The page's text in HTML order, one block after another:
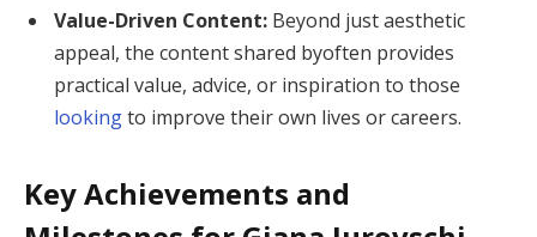
Value-Driven Content: Beyond just aesthetic
appeal, the content shared byoften provides
practical value, advice, or inspiration to those
lookingto improve their own lives or careers.
Key Achievements and